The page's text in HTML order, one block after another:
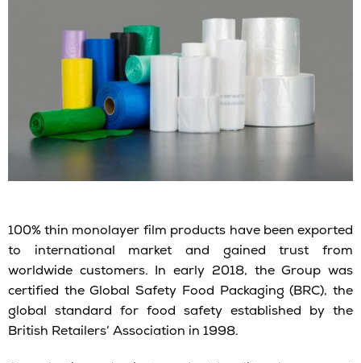
100% thin monolayer film products have been exported
to international market and gained trust from
worldwide customers. In early 2018, the Group was
certified the Global Safety Food Packaging (BRC), the
global standard for food safety established by the
British Retailers’ Association in 1998.